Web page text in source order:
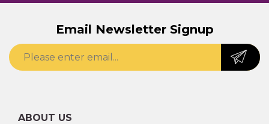
Email Newsletter Signup
ABOUT US